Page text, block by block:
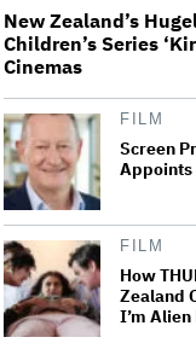
Tonight'
New
and Lou’
New Zealand’s
Children’s Series
Cinemas
FILM
Screen
Appoints
FILM
How
Zealand
I’m Alien